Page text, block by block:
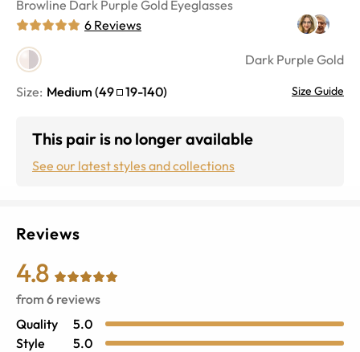
Browline Dark Purple Gold Eyeglasses
6 Reviews
Dark Purple Gold
Size: Medium (49 19-140) Size Guide
This pair is no longer available
See our latest styles and collections
Reviews
4.8
from 6 reviews
Quality
5.0
Style
5.0